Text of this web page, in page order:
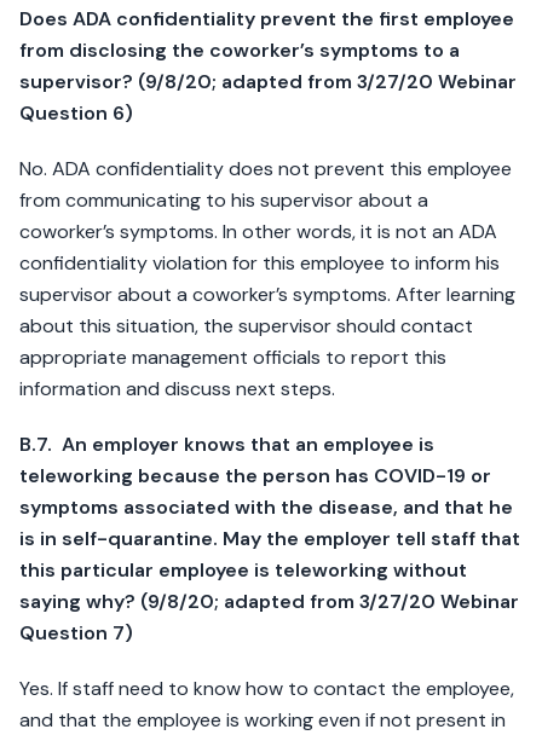
Does ADA confidentiality prevent the first employee
from disclosing the coworker’s symptoms to a
supervisor? (9/8/20; adapted from 3/27/20 Webinar
Question 6)
No. ADA confidentiality does not prevent this employee
from communicating to his supervisor about a
coworker’s symptoms. In other words, it is not an ADA
confidentiality violation for this employee to inform his
supervisor about a coworker’s symptoms. After learning
about this situation, the supervisor should contact
appropriate management officials to report this
information and discuss next steps.
B.7. An employer knows that an employee is
teleworking because the person has COVID-19 or
symptoms associated with the disease, and that he
is in self-quarantine. May the employer tell staff that
this particular employee is teleworking without
saying why? (9/8/20; adapted from 3/27/20 Webinar
Question 7)
Yes. If staff need to know how to contact the employee,
and that the employee is working even if not present in